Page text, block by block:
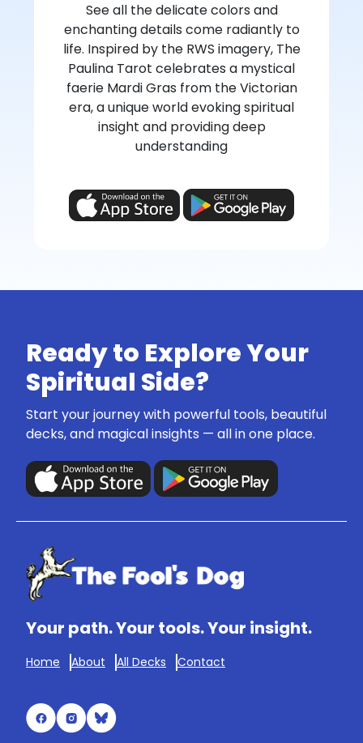
See all the delicate colors and
enchanting details come radiantly to
life. Inspired by the RWS imagery, The
Paulina Tarot celebrates a mystical
faerie Mardi Gras from the Victorian
era, a unique world evoking spiritual
insight and providing deep
understanding
Ready to Explore Your
Spiritual Side?
Start your journey with powerful tools, beautiful
decks, and magical insights — all in one place.
Your path. Your tools. Your insight.
Home About All Decks Contact